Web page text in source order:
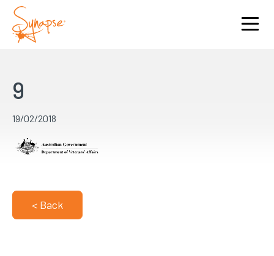
9
19/02/2018
< Back